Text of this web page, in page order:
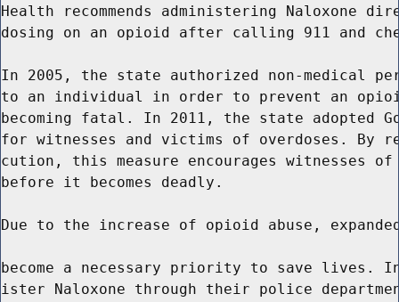
Health recommends administering Naloxone
dosing on an opioid after calling 911 and
In 2005, the state authorized non-medical
to an individual in order to prevent an
becoming fatal. In 2011, the state adopted
for witnesses and victims of overdoses. By
cution, this measure encourages witnesses
before it becomes deadly.
Due to the increase of opioid abuse,
become a necessary priority to save lives. In
ister Naloxone through their police